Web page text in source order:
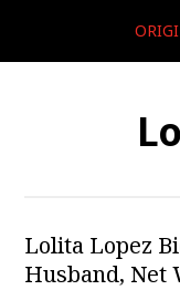
Lolita Lopez
Husband, Net